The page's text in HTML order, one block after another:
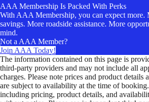
AAA Membership Is Packed With Perks
With AAA Membership, you can expect more.
savings. More roadside assistance. More
mind.
Not a AAA Member?
Join AAA Today!
The information contained on this page is
third-party providers and may not include all
charges. Please note prices and product details
are subject to availability at the time of
including pricing, product details, and